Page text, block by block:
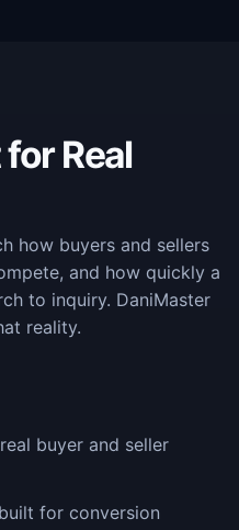
Real
how buyers and sellers
and how quickly a
to inquiry. DaniMaster
reality.
buyer and seller
for conversion